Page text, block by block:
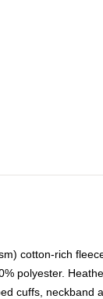
cotton-rich
polyester.
cuffs, neckband